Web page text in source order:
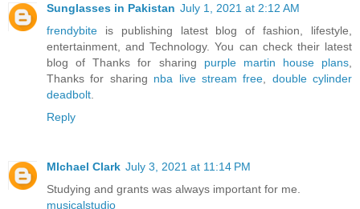
Sunglasses in Pakistan July 1, 2021 at 2:12 AM
frendybite is publishing latest blog of fashion, lifestyle,
entertainment, and Technology. You can check their latest
blog of Thanks for sharing purple martin house plans
Thanks for sharing nba live stream free
double cylinder
deadbolt
Reply
MIchael Clark July 3, 2021 at 11:14 PM
Studying and grants was always important for me.
musicalstudio